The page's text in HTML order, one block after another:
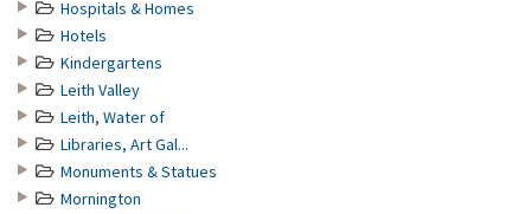
Hospitals & Homes
Hotels
Kindergartens
Leith Valley
Leith, Water of
Libraries, Art Gal...
Monuments & Statues
Mornington